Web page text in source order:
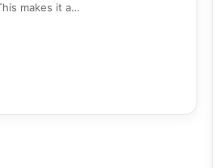
makes it a…